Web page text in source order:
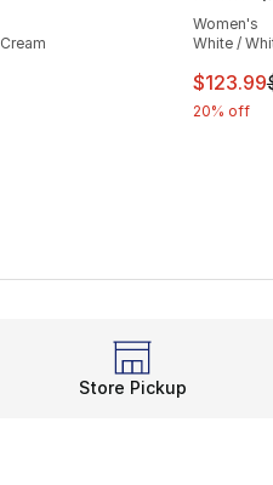
Women's
White /
This
$123.99
20% off
Store Pickup